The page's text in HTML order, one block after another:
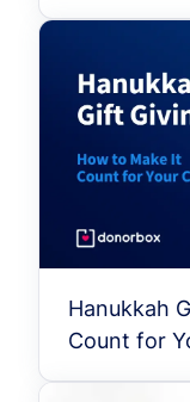
Hanukkah
Count for